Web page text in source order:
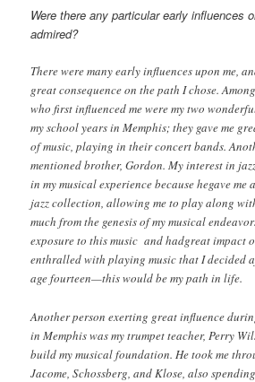
Were there any particular early influences
admired?
There were many early influences upon me,
great consequence on the path I chose.
who first influenced me were my two
my school years in Memphis; they gave me
of music, playing in their concert bands.
mentioned brother, Gordon. My interest in
in my musical experience because hegave me
jazz collection, allowing me to play along
much from the genesis of my musical
exposure to this music and hadgreat impact
enthralled with playing music that I decided
age fourteen—this would be my path in life.
Another person exerting great influence
in Memphis was my trumpet teacher, Perry
build my musical foundation. He took me
Jacome, Schossberg, and Klose, also